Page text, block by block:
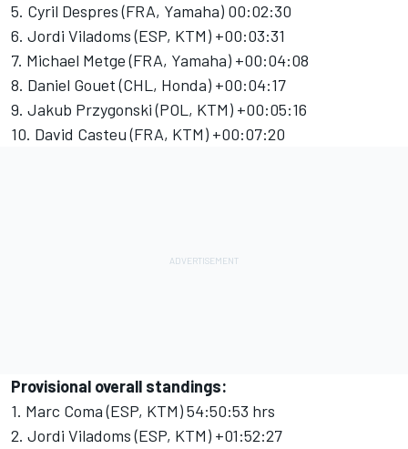
5. Cyril Despres (FRA, Yamaha) 00:02:30
6. Jordi Viladoms (ESP, KTM) +00:03:31
7. Michael Metge (FRA, Yamaha) +00:04:08
8. Daniel Gouet (CHL, Honda) +00:04:17
9. Jakub Przygonski (POL, KTM) +00:05:16
10. David Casteu (FRA, KTM) +00:07:20
Provisional overall standings:
1. Marc Coma (ESP, KTM) 54:50:53 hrs
2. Jordi Viladoms (ESP, KTM) +01:52:27